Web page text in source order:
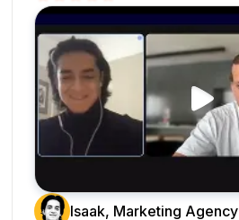
Isaak, Marketing Agency